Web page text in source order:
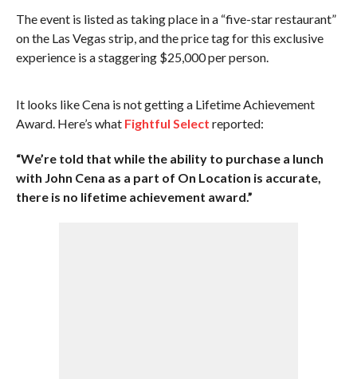
The event is listed as taking place in a “five-star restaurant”
on the Las Vegas strip, and the price tag for this exclusive
experience is a staggering $25,000 per person.
It looks like Cena is not getting a Lifetime Achievement
Award. Here’s what Fightful Select reported:
“We’re told that while the ability to purchase a lunch
with John Cena as a part of On Location is accurate,
there is no lifetime achievement award.”